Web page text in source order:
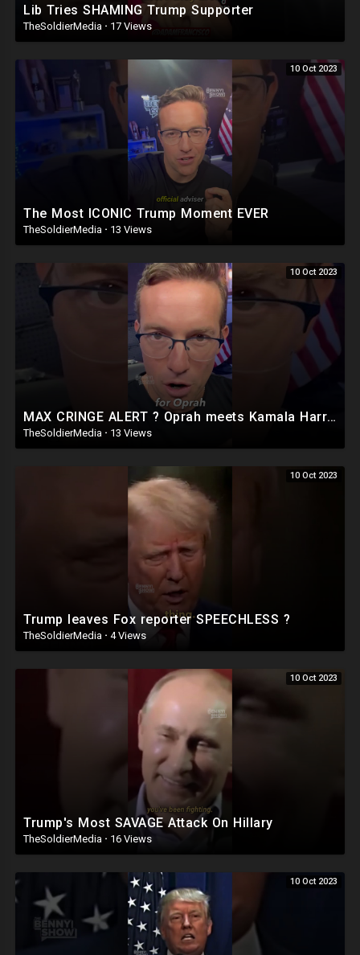
Lib Tries SHAMING Trump Supporter
TheSoldierMedia · 17 Views
10 Oct 2023
The Most ICONIC Trump Moment EVER
TheSoldierMedia · 13 Views
10 Oct 2023
MAX CRINGE ALERT ? Oprah meets Kamala Harris ?
TheSoldierMedia · 13 Views
10 Oct 2023
Trump leaves Fox reporter SPEECHLESS ?
TheSoldierMedia · 4 Views
10 Oct 2023
Trump's Most SAVAGE Attack On Hillary
TheSoldierMedia · 16 Views
10 Oct 2023